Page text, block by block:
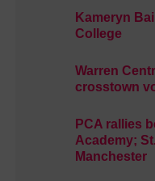
Kameryn
College
Warren
crosstown
PCA rallies
Academy;
Manchester